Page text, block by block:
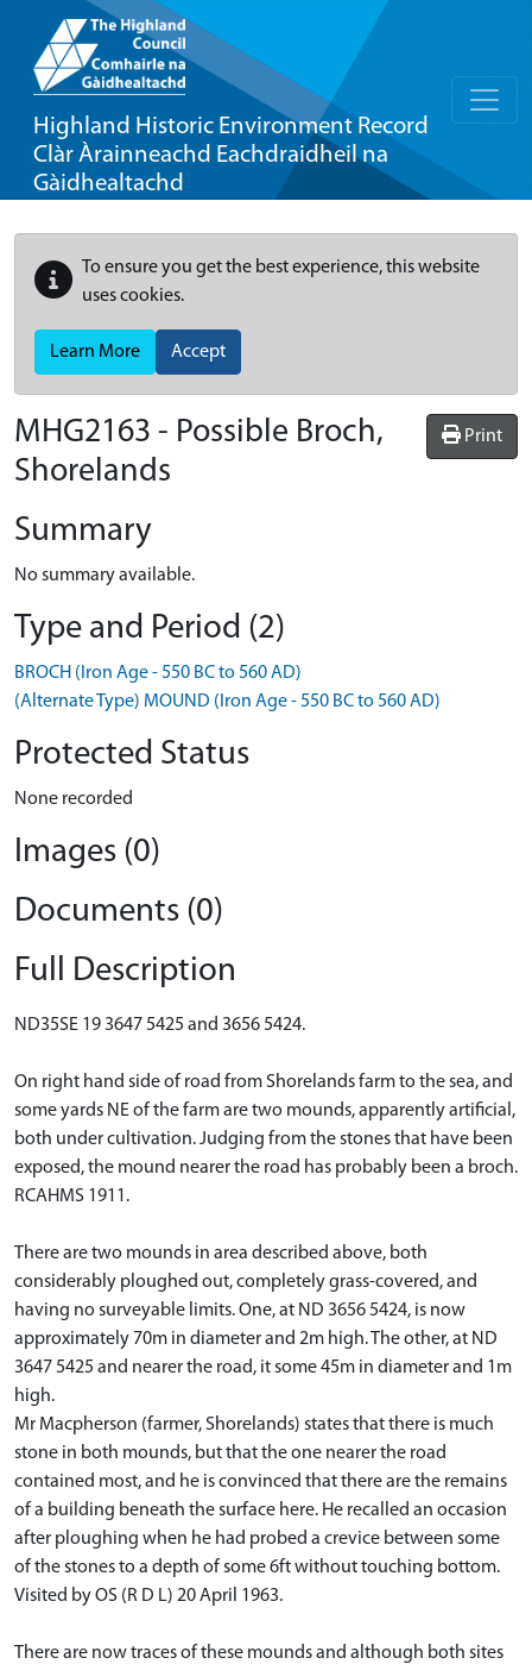
Highland Historic Environment Record
Clàr Àrainneachd Eachdraidheil na
Gàidhealtachd
To ensure you get the best experience, this website
uses cookies.
Learn More Accept
Print
MHG2163 - Possible Broch,
Shorelands
Summary
No summary available.
Type and Period (2)
BROCH (Iron Age - 550 BC to 560 AD)
(Alternate Type) MOUND (Iron Age - 550 BC to 560 AD)
Protected Status
None recorded
Images (0)
Documents (0)
Full Description
ND35SE 19 3647 5425 and 3656 5424.
On right hand side of road from Shorelands farm to the sea, and
some yards NE of the farm are two mounds, apparently artificial,
both under cultivation. Judging from the stones that have been
exposed, the mound nearer the road has probably been a broch.
RCAHMS 1911.
There are two mounds in area described above, both
considerably ploughed out, completely grass-covered, and
having no surveyable limits. One, at ND 3656 5424, is now
approximately 70m in diameter and 2m high. The other, at ND
3647 5425 and nearer the road, it some 45m in diameter and 1m
high.
Mr Macpherson (farmer, Shorelands) states that there is much
stone in both mounds, but that the one nearer the road
contained most, and he is convinced that there are the remains
of a building beneath the surface here. He recalled an occasion
after ploughing when he had probed a crevice between some
of the stones to a depth of some 6ft without touching bottom.
Visited by OS (R D L) 20 April 1963.
There are now traces of these mounds and although both sites